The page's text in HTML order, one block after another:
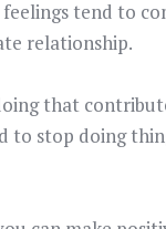
feelings tend to
relationship.
that
to stop doing